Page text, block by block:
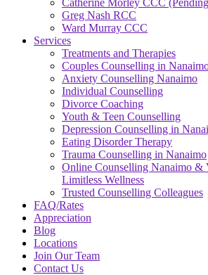
Catherine Morley CCC
Greg Nash RCC
Ward Murray CCC
Services
Treatments and Therapies
Couples Counselling in
Anxiety Counselling Nanaimo
Individual Counselling
Divorce Coaching
Youth & Teen Counselling
Depression Counselling in
Eating Disorder Therapy
Trauma Counselling in Nanaimo
Online Counselling Nanaimo &
Limitless Wellness
Trusted Counselling Colleagues
FAQ/Rates
Appreciation
Blog
Locations
Join Our Team
Contact Us